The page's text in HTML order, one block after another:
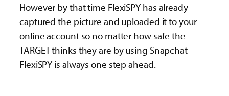
However by that time FlexiSPY has already
captured the picture and uploaded it to your
online account so no matter how safe the
TARGET thinks they are by using Snapchat
FlexiSPY is always one step ahead.